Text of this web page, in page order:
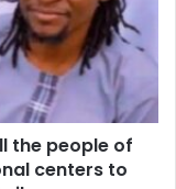
the people of
centers to